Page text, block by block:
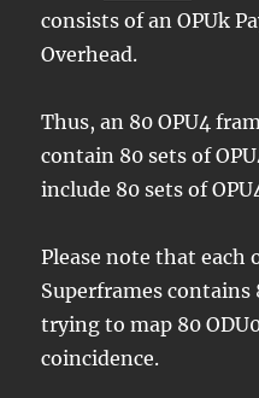
consists of an OPUk
Overhead.
Thus, an 80 OPU4
contain 80 sets of
include 80 sets of
Please note that each
Superframes contains
trying to map 80
coincidence.